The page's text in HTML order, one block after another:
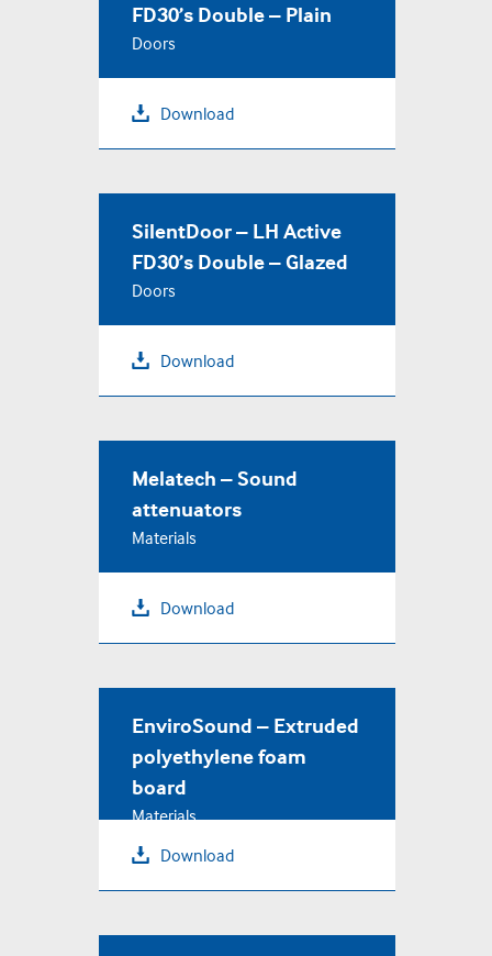
FD30’s Double – Plain
Doors
Download
SilentDoor – LH Active
FD30’s Double – Glazed
Doors
Download
Melatech – Sound
attenuators
Materials
Download
EnviroSound – Extruded
polyethylene foam
board
Materials
Download